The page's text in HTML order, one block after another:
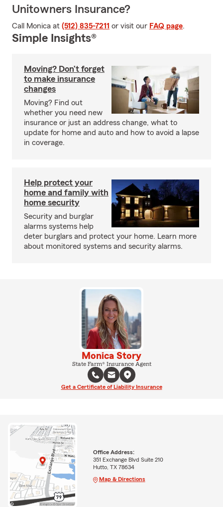
Unitowners Insurance?
Call Monica at (512) 835-7211 or visit our FAQ page.
Simple Insights®
Moving? Don’t forget
to make insurance
changes
Moving? Find out
whether you need new
insurance or just an address change, what to
update for home and auto and how to avoid a lapse
in coverage.
Help protect your
home and family with
home security
Security and burglar
alarms systems help
deter burglars and protect your home. Learn more
about monitored systems and security alarms.
Monica Story
State Farm® Insurance Agent
Get a Certificate of Liability Insurance
Office Address:
351 Exchange Blvd Suite 210
Hutto, TX 78634
Map & Directions